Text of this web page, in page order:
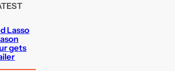
Lasso
gets